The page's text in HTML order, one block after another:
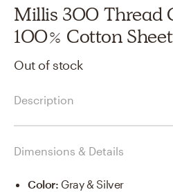
Millis 300 Thread
100% Cotton
Out of stock
Description
Dimensions & Details
Color: Gray & Silver